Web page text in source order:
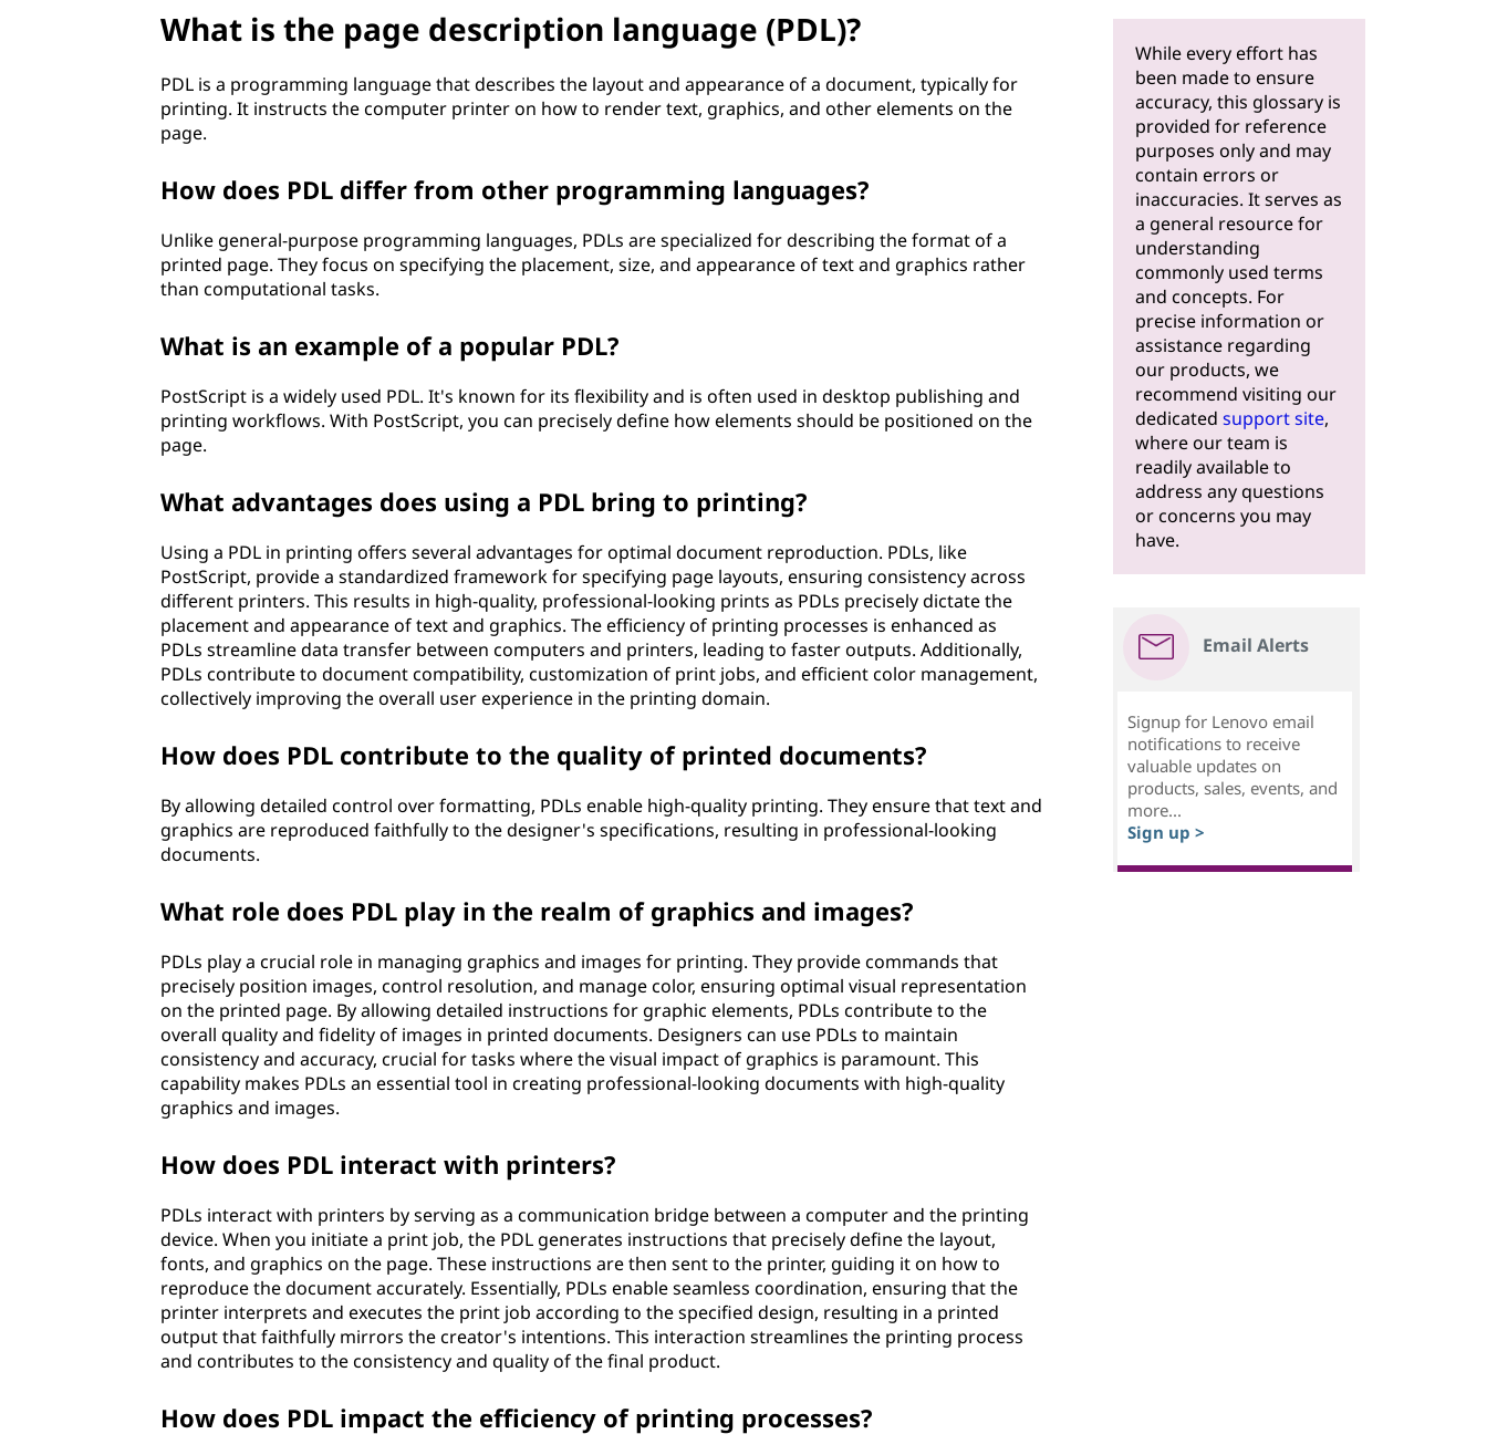
What is the page description language (PDL)?
PDL is a programming language that describes the layout and appearance of a document, typically for
printing. It instructs the computer printer on how to render text, graphics, and other elements on the
page.
How does PDL differ from other programming languages?
Unlike general-purpose programming languages, PDLs are specialized for describing the format of a
printed page. They focus on specifying the placement, size, and appearance of text and graphics rather
than computational tasks.
What is an example of a popular PDL?
PostScript is a widely used PDL. It's known for its flexibility and is often used in desktop publishing and
printing workflows. With PostScript, you can precisely define how elements should be positioned on the
page.
What advantages does using a PDL bring to printing?
Using a PDL in printing offers several advantages for optimal document reproduction. PDLs, like
PostScript, provide a standardized framework for specifying page layouts, ensuring consistency across
different printers. This results in high-quality, professional-looking prints as PDLs precisely dictate the
placement and appearance of text and graphics. The efficiency of printing processes is enhanced as
PDLs streamline data transfer between computers and printers, leading to faster outputs. Additionally,
PDLs contribute to document compatibility, customization of print jobs, and efficient color management,
collectively improving the overall user experience in the printing domain.
How does PDL contribute to the quality of printed documents?
By allowing detailed control over formatting, PDLs enable high-quality printing. They ensure that text and
graphics are reproduced faithfully to the designer's specifications, resulting in professional-looking
documents.
What role does PDL play in the realm of graphics and images?
PDLs play a crucial role in managing graphics and images for printing. They provide commands that
precisely position images, control resolution, and manage color, ensuring optimal visual representation
on the printed page. By allowing detailed instructions for graphic elements, PDLs contribute to the
overall quality and fidelity of images in printed documents. Designers can use PDLs to maintain
consistency and accuracy, crucial for tasks where the visual impact of graphics is paramount. This
capability makes PDLs an essential tool in creating professional-looking documents with high-quality
graphics and images.
How does PDL interact with printers?
PDLs interact with printers by serving as a communication bridge between a computer and the printing
device. When you initiate a print job, the PDL generates instructions that precisely define the layout,
fonts, and graphics on the page. These instructions are then sent to the printer, guiding it on how to
reproduce the document accurately. Essentially, PDLs enable seamless coordination, ensuring that the
printer interprets and executes the print job according to the specified design, resulting in a printed
output that faithfully mirrors the creator's intentions. This interaction streamlines the printing process
and contributes to the consistency and quality of the final product.
How does PDL impact the efficiency of printing processes?
While every effort has
been made to ensure
accuracy, this glossary is
provided for reference
purposes only and may
contain errors or
inaccuracies. It serves as
a general resource for
understanding
commonly used terms
and concepts. For
precise information or
assistance regarding
our products, we
recommend visiting our
dedicated support site,
where our team is
readily available to
address any questions
or concerns you may
have.
Email Alerts
Signup for Lenovo email
notifications to receive
valuable updates on
products, sales, events, and
more...
Sign up >